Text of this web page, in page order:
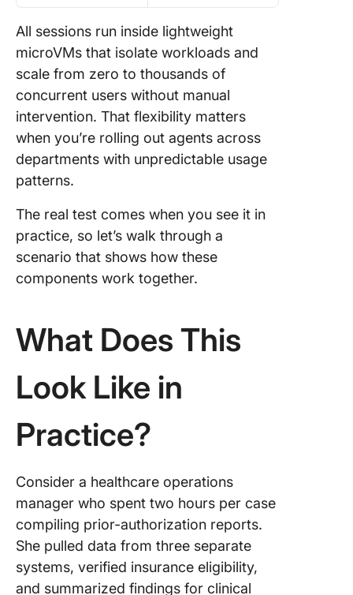
All sessions run inside lightweight
microVMs that isolate workloads and
scale from zero to thousands of
concurrent users without manual
intervention. That flexibility matters
when you’re rolling out agents across
departments with unpredictable usage
patterns.
The real test comes when you see it in
practice, so let’s walk through a
scenario that shows how these
components work together.
What Does This
Look Like in
Practice?
Consider a healthcare operations
manager who spent two hours per case
compiling prior-authorization reports.
She pulled data from three separate
systems, verified insurance eligibility,
and summarized findings for clinical